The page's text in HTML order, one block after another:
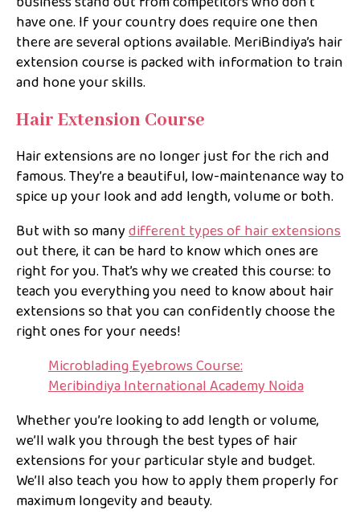
have one. If your country does require one then
there are several options available. MeriBindiya’s hair
extension course is packed with information to train
and hone your skills.
Hair Extension Course
Hair extensions are no longer just for the rich and
famous. They’re a beautiful, low-maintenance way to
spice up your look and add length, volume or both.
But with so manydifferent types of hair extensions
out there, it can be hard to know which ones are
right for you. That’s why we created this course: to
teach you everything you need to know about hair
extensions so that you can confidently choose the
right ones for your needs!
Microblading Eyebrows Course:
Meribindiya International Academy Noida
Whether you’re looking to add length or volume,
we’ll walk you through the best types of hair
extensions for your particular style and budget.
We’ll also teach you how to apply them properly for
maximum longevity and beauty.